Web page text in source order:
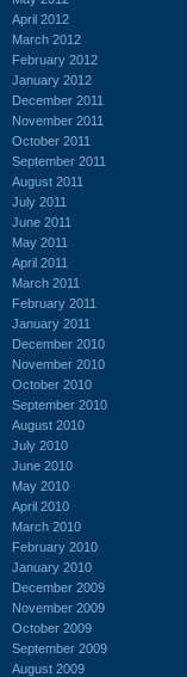
April 2012
March 2012
February 2012
January 2012
December 2011
November 2011
October 2011
September 2011
August 2011
July 2011
June 2011
May 2011
April 2011
March 2011
February 2011
January 2011
December 2010
November 2010
October 2010
September 2010
August 2010
July 2010
June 2010
May 2010
April 2010
March 2010
February 2010
January 2010
December 2009
November 2009
October 2009
September 2009
August 2009